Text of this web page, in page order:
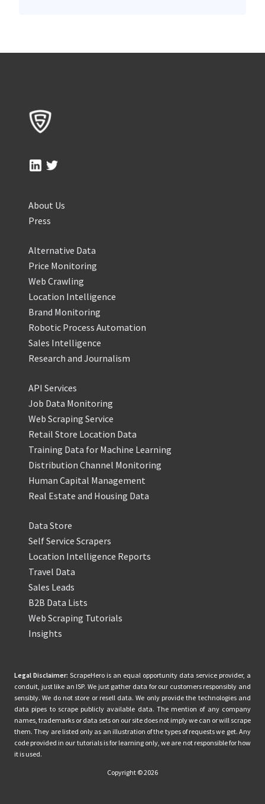
About Us
Press
Alternative Data
Price Monitoring
Web Crawling
Location Intelligence
Brand Monitoring
Robotic Process Automation
Sales Intelligence
Research and Journalism
API Services
Job Data Monitoring
Web Scraping Service
Retail Store Location Data
Training Data for Machine Learning
Distribution Channel Monitoring
Human Capital Management
Real Estate and Housing Data
Data Store
Self Service Scrapers
Location Intelligence Reports
Travel Data
Sales Leads
B2B Data Lists
Web Scraping Tutorials
Insights
Legal Disclaimer: ScrapeHero is an equal opportunity data service provider, a
conduit, just like an ISP. We just gather data for our customers responsibly and
sensibly. We do not store or resell data. We only provide the technologies and
data pipes to scrape publicly available data. The mention of any company
names, trademarks or data sets on our site does not imply we can or will scrape
them. They are listed only as an illustration of the types of requests we get. Any
code provided in our tutorials is for learning only, we are not responsible for how
it is used.
Copyright © 2026